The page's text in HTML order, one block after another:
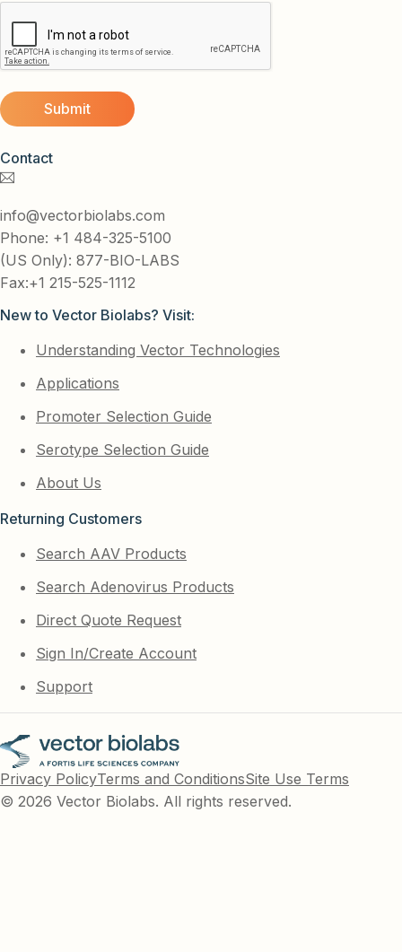
Contact
info@vectorbiolabs.com
Phone: +1 484-325-5100
(US Only): 877-BIO-LABS
Fax:+1 215-525-1112
New to Vector Biolabs? Visit:
Understanding Vector Technologies
Applications
Promoter Selection Guide
Serotype Selection Guide
About Us
Returning Customers
Search AAV Products
Search Adenovirus Products
Direct Quote Request
Sign In/Create Account
Support
Privacy PolicyTerms and ConditionsSite Use Terms
© 2026 Vector Biolabs. All rights reserved.